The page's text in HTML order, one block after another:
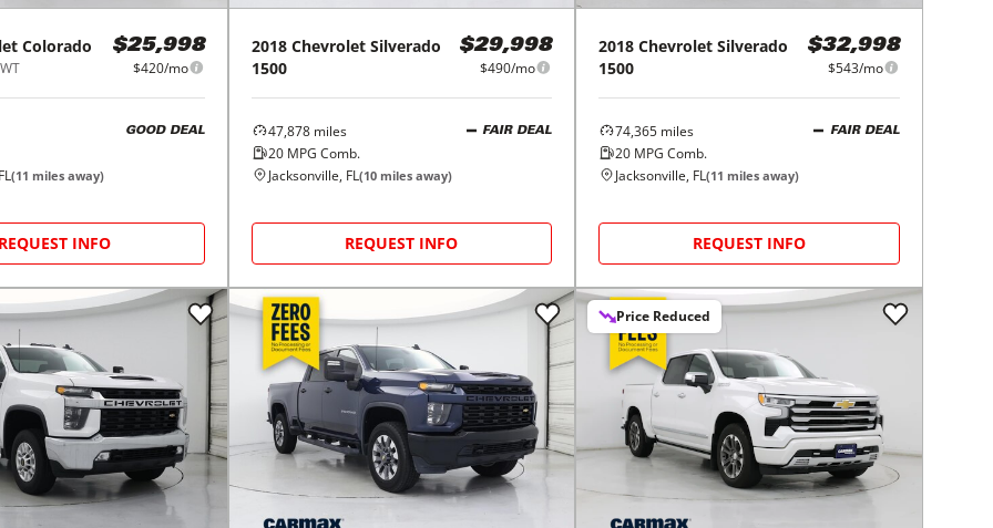
Colorado $25,998
$420/mo
GOOD DEAL
(11 miles away)
REQUEST INFO
2018 Chevrolet Silverado
1500
$29,998
$490/mo
47,878miles
20MPG Comb.
FAIR DEAL
Jacksonville, FL(10miles away)
REQUEST INFO
2018 Chevrolet Silverado
1500
$32,998
$543/mo
74,365 miles
20 MPG Comb.
FAIR DEAL
Jacksonville, FL(11 miles away)
REQUEST INFO
Price Reduced